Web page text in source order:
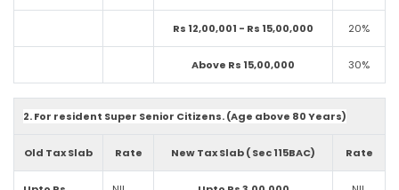
Rs 12,00,001 - Rs 15,00,000 20%
Above Rs 15,00,000 30%
2. For resident Super Senior Citizens. (Age above 80 Years)
Old Tax Slab Rate New Tax Slab ( Sec 115BAC) Rate